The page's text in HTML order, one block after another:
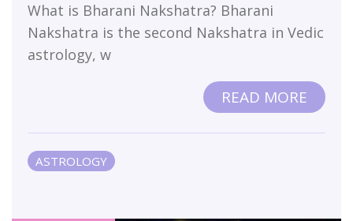
What is Bharani Nakshatra? Bharani
Nakshatra is the second Nakshatra in Vedic
astrology, w
READ MORE
ASTROLOGY